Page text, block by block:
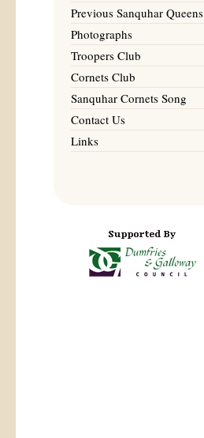
Previous Sanquhar Queens
Photographs
Troopers Club
Cornets Club
Sanquhar Cornets Song
Contact Us
Links